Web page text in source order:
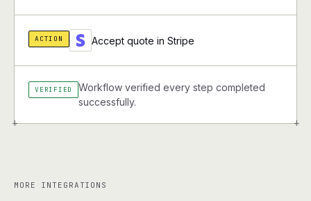
+ +
ACTION Accept quote in Stripe
VERIFIED
Workflow verified every step completed
successfully.
MORE INTEGRATIONS